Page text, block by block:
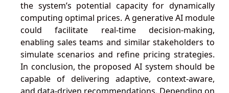
the system’s potential capacity for dynamically
computing optimal prices. A generative AI module
could facilitate real-time decision-making,
enabling sales teams and similar stakeholders to
simulate scenarios and refine pricing strategies.
In conclusion, the proposed AI system should be
capable of delivering adaptive, context-aware,